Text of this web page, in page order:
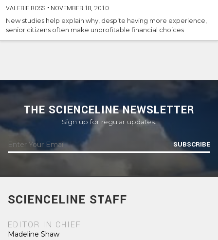
VALERIE ROSS • NOVEMBER 18, 2010
New studies help explain why, despite having more experience,
senior citizens often make unprofitable financial choices
THE SCIENCELINE NEWSLETTER
Sign up for regular updates.
SUBSCRIBE
SCIENCELINE STAFF
EDITOR IN CHIEF
Madeline Shaw